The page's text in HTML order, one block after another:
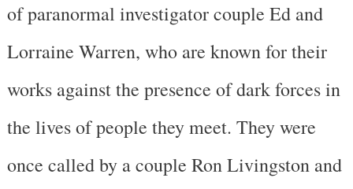
of paranormal investigator couple Ed and
Lorraine Warren, who are known for their
works against the presence of dark forces in
the lives of people they meet. They were
once called by a couple Ron Livingston and